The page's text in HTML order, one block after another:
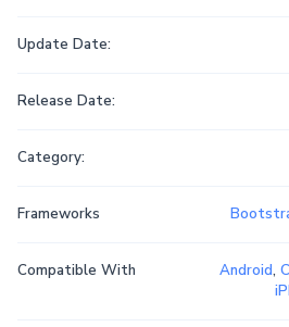
Update Date:
Release Date:
Category:
Frameworks
Compatible With Android,